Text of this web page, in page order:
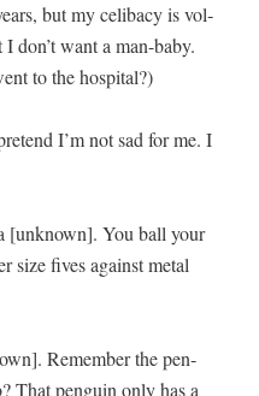
but my celiba­cy is vol­
don’t want a man-baby.
to the hospital?)
I’m not sad for me. I
[unknown]. You ball your
size fives against met­al
Remem­ber the pen­
That pen­guin only has a